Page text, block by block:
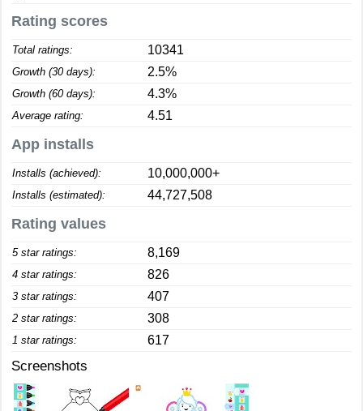
Rating scores
Total ratings: 10341
Growth (30 days): 2.5%
Growth (60 days): 4.3%
Average rating: 4.51
App installs
Installs (achieved): 10,000,000+
Installs (estimated): 44,727,508
Rating values
5 star ratings: 8,169
4 star ratings: 826
3 star ratings: 407
2 star ratings: 308
1 star ratings: 617
Screenshots